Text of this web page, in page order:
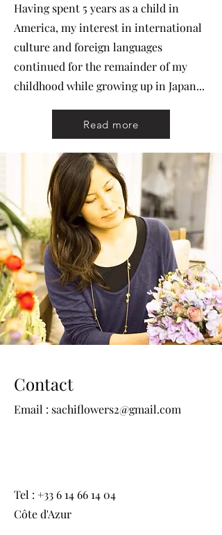
Having spent 5 years as a child in
America, my interest in international
culture and foreign languages
continued for the remainder of my
childhood while growing up in Japan...
Read more
Contact
Email : sachiflowers2@gmail.com
Tel : +33 6 14 66 14 04
​Côte d'Azur